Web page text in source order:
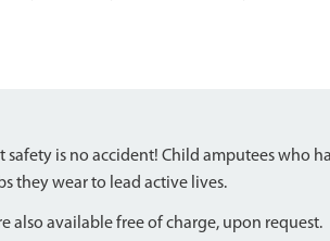
safety is no accident! Child amputees who
they wear to lead active lives.
also available free of charge, upon request.